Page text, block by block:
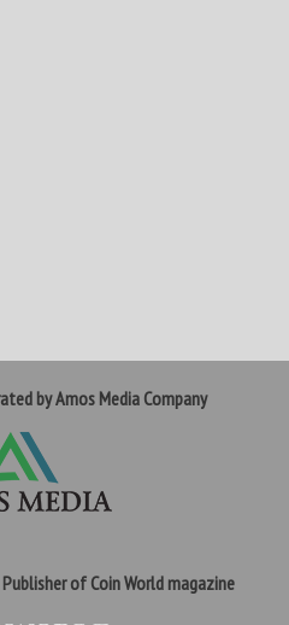
by Amos Media Company
of Coin World magazine